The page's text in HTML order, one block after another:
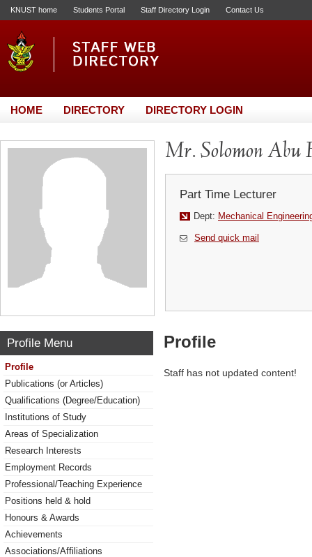
KNUST home Students Portal Staff Directory Login Contact Us
HOME DIRECTORY DIRECTORY LOGIN
Mr. Solomon Abu
Part Time Lecturer
Dept: Mechanical
Send quick mail
Profile Menu
Profile
Publications (or Articles)
Qualifications (Degree/Education)
Institutions of Study
Areas of Specialization
Research Interests
Employment Records
Professional/Teaching Experience
Positions held & hold
Honours & Awards
Achievements
Associations/Affiliations
Profile
Staff has not updated content!